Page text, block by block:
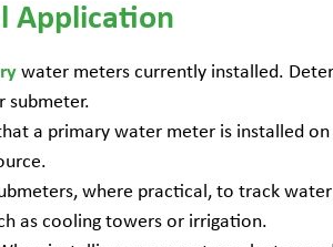
Application
water meters currently installed.
submeter.
a primary water meter is installed
where practical, to track
as cooling towers or irrigation.